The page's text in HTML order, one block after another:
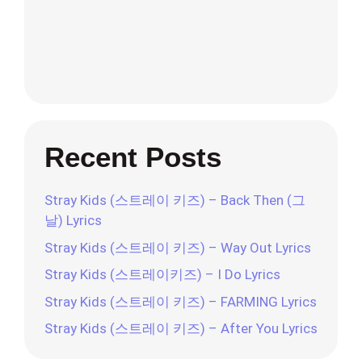
Recent Posts
Stray Kids (스트레이 키즈) – Back Then (그
날) Lyrics
Stray Kids (스트레이 키즈) – Way Out Lyrics
Stray Kids (스트레이키즈) – I Do Lyrics
Stray Kids (스트레이 키즈) – FARMING Lyrics
Stray Kids (스트레이 키즈) – After You Lyrics